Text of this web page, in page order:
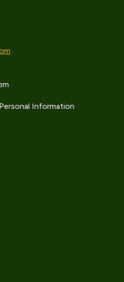
Information